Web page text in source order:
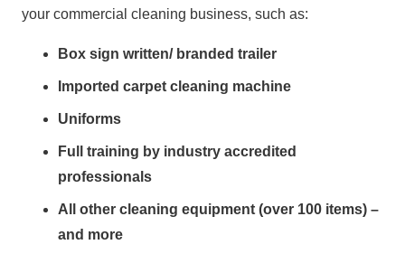
your commercial cleaning business, such as:
Box sign written/ branded trailer
Imported carpet cleaning machine
Uniforms
Full training by industry accredited
professionals
All other cleaning equipment (over 100 items) –
and more